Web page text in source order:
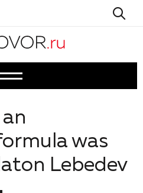
was
Lebedev